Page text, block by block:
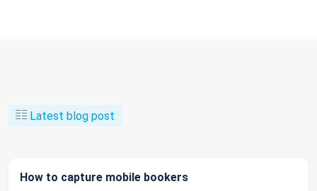
Latest blog post
How to capture mobile bookers